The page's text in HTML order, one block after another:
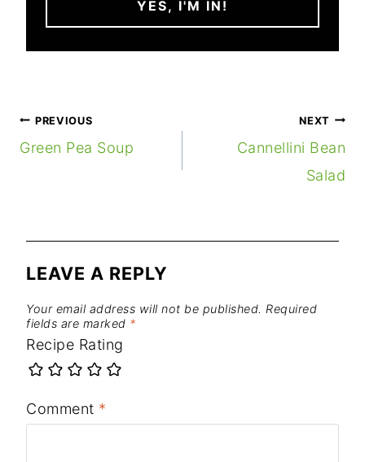
POST
NAVIGATION
PREVIOUS
Green Pea Soup
NEXT
Cannellini Bean
Salad
LEAVE A REPLY
Your email address will not be published. Required
fields are marked *
Recipe Rating
Comment *